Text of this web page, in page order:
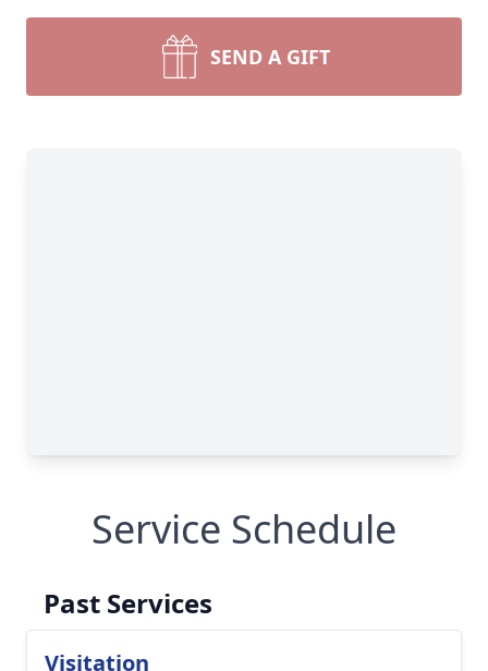
SEND A GIFT
Service Schedule
Past Services
Visitation